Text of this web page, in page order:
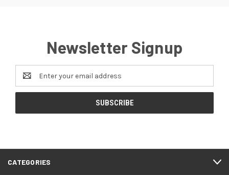
Newsletter Signup
Email
Address
CATEGORIES